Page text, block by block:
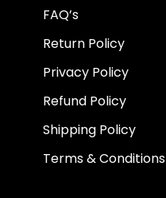
FAQ’s
Return Policy
Privacy Policy
Refund Policy
Shipping Policy
Terms & Conditions